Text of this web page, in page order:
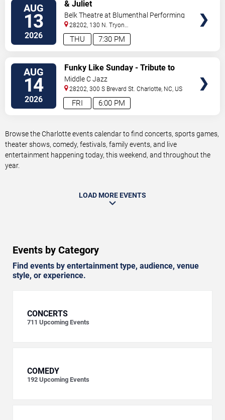
AUG
13
2026 7:30 PM
THU
& Juliet
Belk Theatre at Blumenthal Performing
Arts Center
28202, 130 N. Tryon
Street Charlotte,NC,US
AUG
14
2026 6:00 PM
FRI
Funky Like Sunday - Tribute to
James Brown
Middle C Jazz
28202, 300 S Brevard St. Charlotte NC US
Browse the Charlotte events calendar to find concerts, sports games,
theater shows, comedy, festivals, family events, and live
entertainment happening today, this weekend, and throughout the
year.
LOAD MORE EVENTS
Events by Category
Find events by entertainment type, audience, venue
style, or experience.
CONCERTS
711 Upcoming Events
COMEDY
192 Upcoming Events